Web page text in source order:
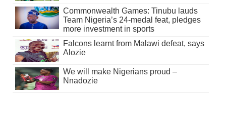
Commonwealth Games: Tinubu lauds
Team Nigeria’s 24-medal feat, pledges
more investment in sports
Falcons learnt from Malawi defeat, says
Alozie
We will make Nigerians proud –
Nnadozie